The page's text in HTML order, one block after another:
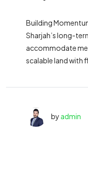
Building
Sharjah’s long-
accommodate
scalable land with
by admin